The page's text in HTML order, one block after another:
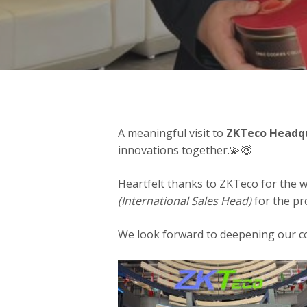
A meaningful visit to ZKTeco
innovations together.💫😇
Heartfelt thanks to ZKTeco for the
(International Sales Head)for the
We look forward to deepening our